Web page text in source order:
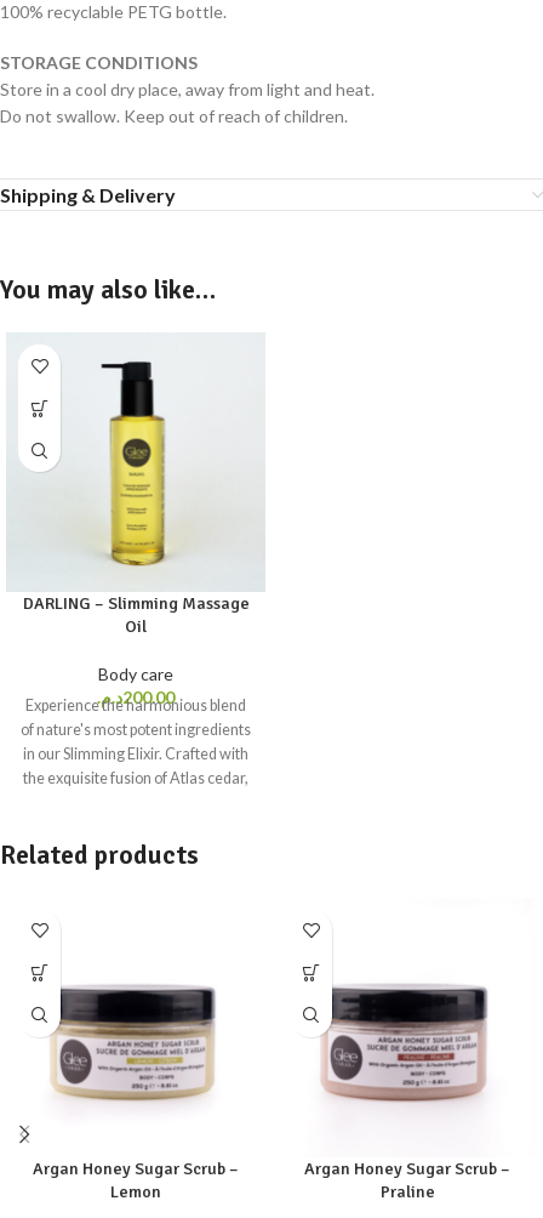
100% recyclable PETG bottle.
STORAGE CONDITIONS
Store in a cool dry place, away from light and heat.
Do not swallow. Keep out of reach of children.
Shipping & Delivery
You may also like…
DARLING – Slimming Massage
Oil
Body care
200.00د.م.
Experience the harmonious blend
of nature's most potent ingredients
in our Slimming Elixir. Crafted with
the exquisite fusion of Atlas cedar,
renowned for their remarkable
slimming properties. These oils
symphony of benefits that work in
100% natural massage oil
6.76 fl.ozAll Skin typesParaben
free, Colorant free, Sulfate free,
Mineral oil free, Silicone free,
Gluten free, Phthalate free,
Formaldehyde free &
Related products
Argan Honey Sugar Scrub –
Lemon
Argan Honey Sugar Scrub –
Praline